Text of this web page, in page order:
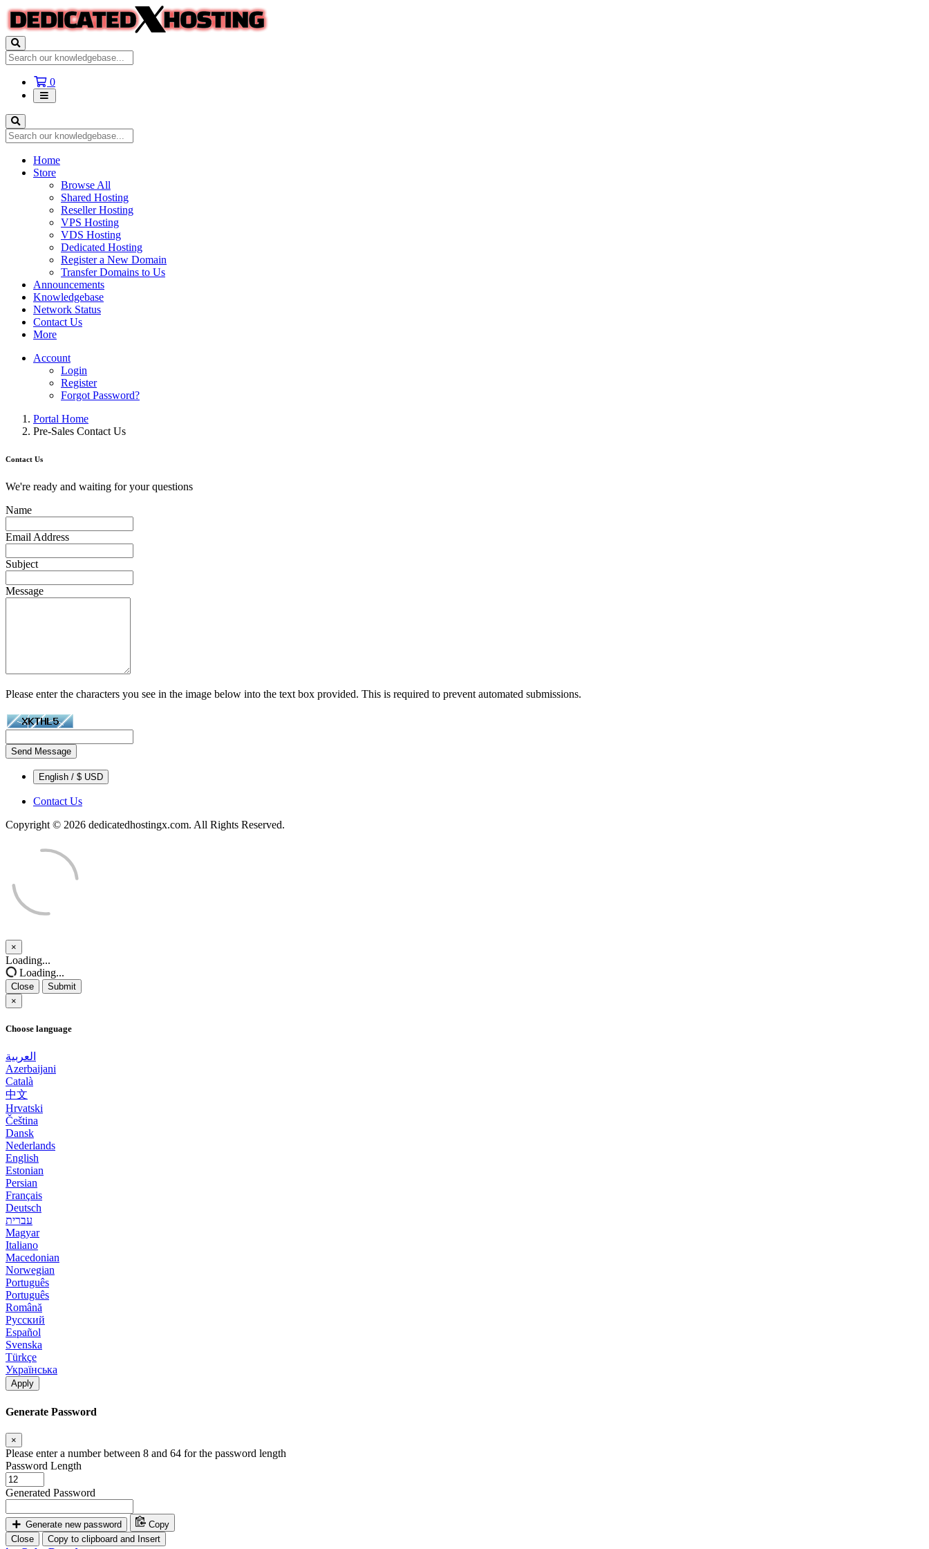
0Shopping
Cart
Home
Store
Browse All
Shared Hosting
Reseller Hosting
VPS Hosting
VDS Hosting
Dedicated Hosting
Register a New Domain
Transfer Domains to Us
Announcements
Knowledgebase
Network Status
Contact Us
More
Account
Login
Register
Forgot Password?
Portal Home
Pre-Sales Contact Us
Contact Us
We're ready and waiting for your questions
Name
Email Address
Subject
Message
Please enter the characters you see in the image below into the text box provided. This is required to prevent automated submissions.
Send Message
English / $ USD
Contact Us
Copyright © 2026 dedicatedhostingx.com. All Rights Reserved.
×
Close
Loading...
Loading...
Close
Submit
×
Choose language
العربية
Azerbaijani
Català
中文
Hrvatski
Čeština
Dansk
Nederlands
English
Estonian
Persian
Français
Deutsch
עברית
Magyar
Italiano
Macedonian
Norwegian
Português
Português
Română
Русский
Español
Svenska
Türkçe
Українська
Apply
Generate Password
×
Please enter a number between 8 and 64 for the password length
Password Length
Generated Password
Generate new password
Copy
Close
Copy to clipboard and Insert